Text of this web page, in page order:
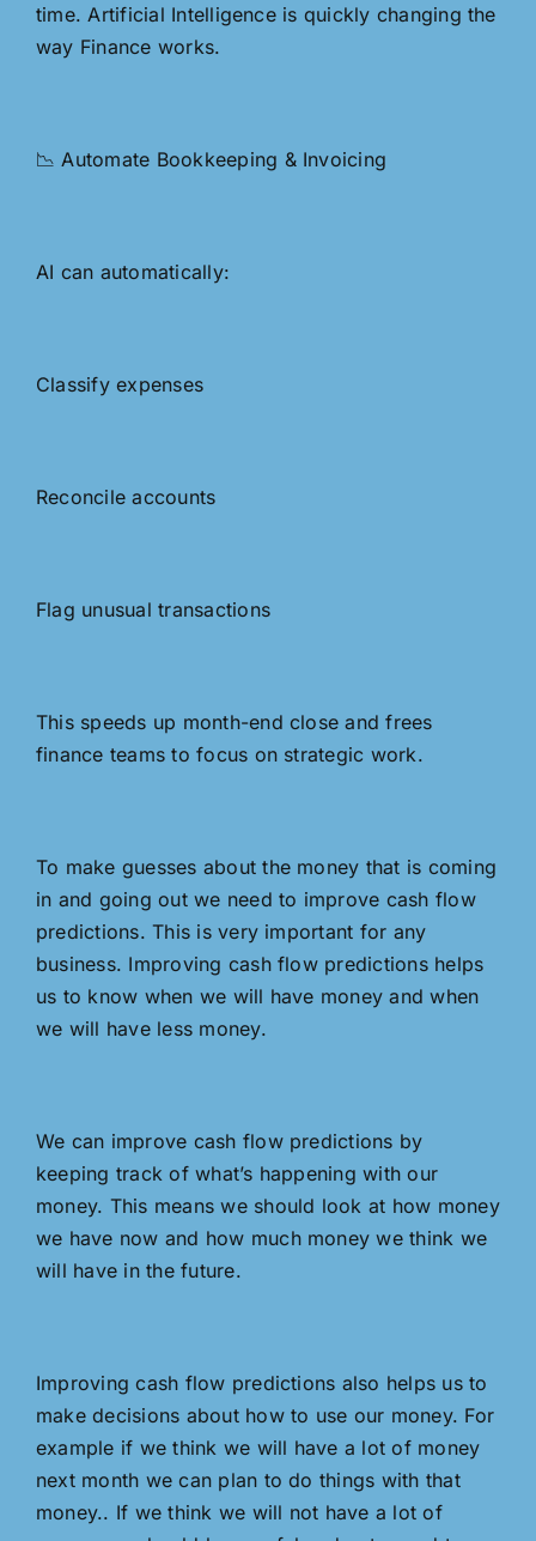
time. Artificial Intelligence is quickly changing the
way Finance works.
📉 Automate Bookkeeping & Invoicing
AI can automatically:
Classify expenses
Reconcile accounts
Flag unusual transactions
This speeds up month-end close and frees
finance teams to focus on strategic work.
To make guesses about the money that is coming
in and going out we need to improve cash flow
predictions. This is very important for any
business. Improving cash flow predictions helps
us to know when we will have money and when
we will have less money.
We can improve cash flow predictions by
keeping track of what’s happening with our
money. This means we should look at how money
we have now and how much money we think we
will have in the future.
Improving cash flow predictions also helps us to
make decisions about how to use our money. For
example if we think we will have a lot of money
next month we can plan to do things with that
money.. If we think we will not have a lot of